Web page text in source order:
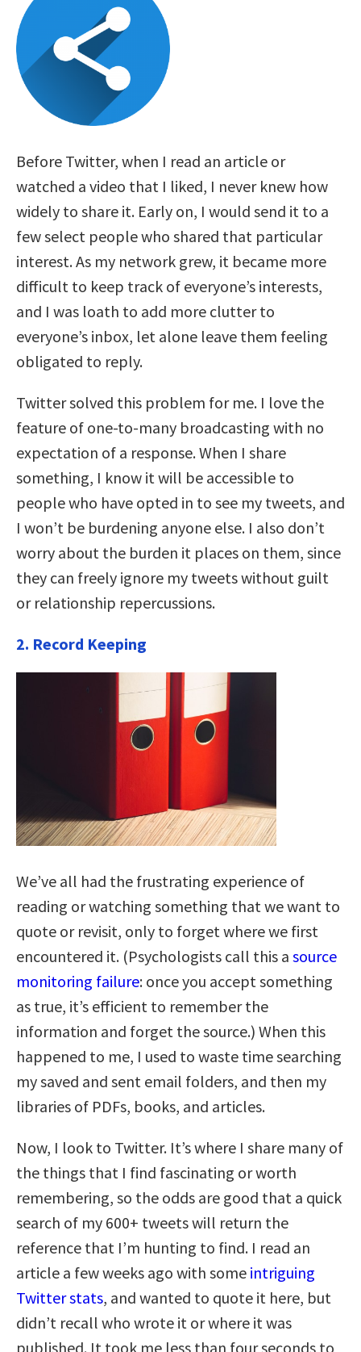
Before Twitter, when I read an article or
watched a video that I liked, I never knew how
widely to share it. Early on, I would send it to a
few select people who shared that particular
interest. As my network grew, it became more
difficult to keep track of everyone’s interests,
and I was loath to add more clutter to
everyone’s inbox, let alone leave them feeling
obligated to reply.
Twitter solved this problem for me. I love the
feature of one-to-many broadcasting with no
expectation of a response. When I share
something, I know it will be accessible to
people who have opted in to see my tweets, and
I won’t be burdening anyone else. I also don’t
worry about the burden it places on them, since
they can freely ignore my tweets without guilt
or relationship repercussions.
2. Record Keeping
We’ve all had the frustrating experience of
reading or watching something that we want to
quote or revisit, only to forget where we first
encountered it. (Psychologists call this a source
monitoring failure: once you accept something
as true, it’s efficient to remember the
information and forget the source.) When this
happened to me, I used to waste time searching
my saved and sent email folders, and then my
libraries of PDFs, books, and articles.
Now, I look to Twitter. It’s where I share many of
the things that I find fascinating or worth
remembering, so the odds are good that a quick
search of my 600+ tweets will return the
reference that I’m hunting to find. I read an
article a few weeks ago with some intriguing
Twitter stats, and wanted to quote it here, but
didn’t recall who wrote it or where it was
published. It took me less than four seconds to